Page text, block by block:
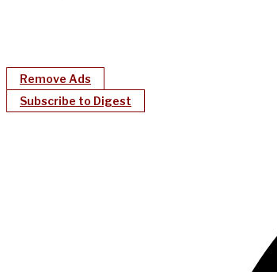
Remove Ads
Subscribe to Digest